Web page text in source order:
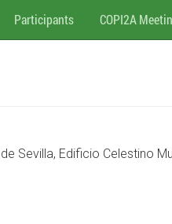
Participants COPI2A
Sevilla, Edificio Celestino